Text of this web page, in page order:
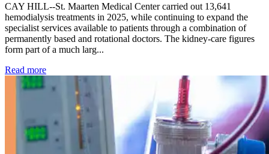
CAY HILL--St. Maarten Medical Center carried out 13,641
hemodialysis treatments in 2025, while continuing to expand the
specialist services available to patients through a combination of
permanently based and rotational doctors. The kidney-care figures
form part of a much larg...
Read more: Kidney disease drives more than 13,600 treatments as